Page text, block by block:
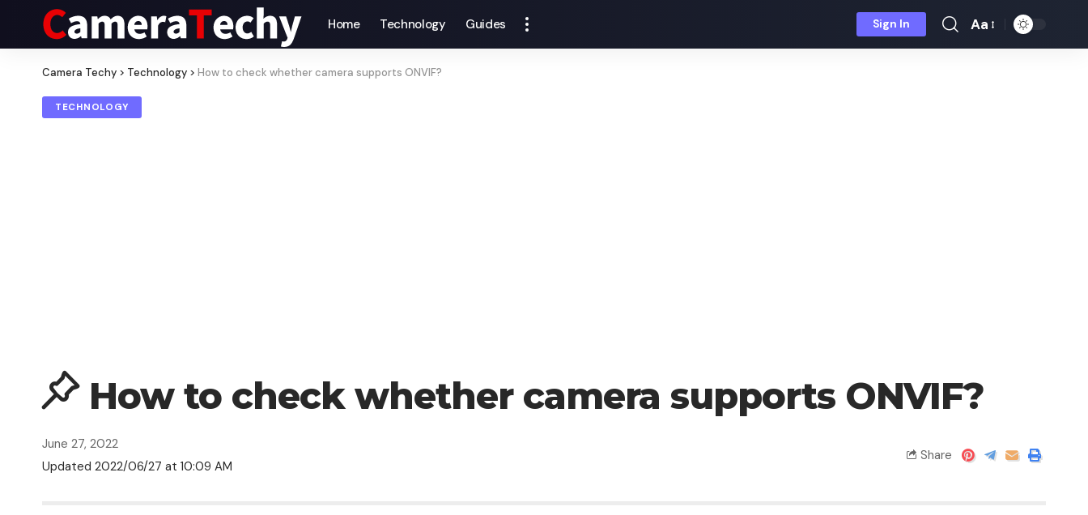
Home Technology Guides Sign In Aa
Camera Techy > Technology > How to check whether camera supports ONVIF?
TECHNOLOGY
How to check whether camera supports ONVIF?
June 27, 2022
Updated 2022/06/27 at 10:09 AM
Share